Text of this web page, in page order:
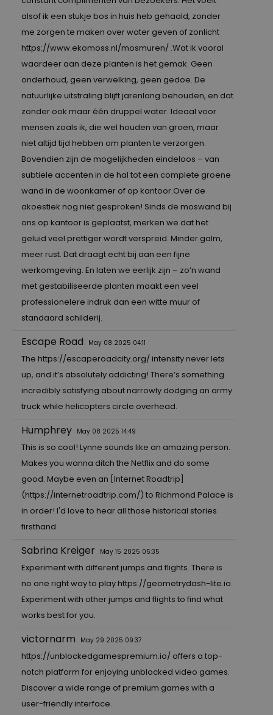
alsof ik een stukje bos in huis heb gehaald, zonder
me zorgen te maken over water geven of zonlicht
https://www.ekomoss.nl/mosmuren/ .Wat ik vooral
waardeer aan deze planten is het gemak. Geen
onderhoud, geen verwelking, geen gedoe. De
natuurlijke uitstraling blijft jarenlang behouden, en dat
zonder ook maar één druppel water. Ideaal voor
mensen zoals ik, die wel houden van groen, maar
niet altijd tijd hebben om planten te verzorgen.
Bovendien zijn de mogelijkheden eindeloos – van
subtiele accenten in de hal tot een complete groene
wand in de woonkamer of op kantoor.Over de
akoestiek nog niet gesproken! Sinds de moswand bij
ons op kantoor is geplaatst, merken we dat het
geluid veel prettiger wordt verspreid. Minder galm,
meer rust. Dat draagt echt bij aan een fijne
werkomgeving. En laten we eerlijk zijn – zo’n wand
met gestabiliseerde planten maakt een veel
professionelere indruk dan een witte muur of
standaard schilderij.
Escape Road May 08 2025 04:11
The https://escaperoadcity.org/intensity never lets
up, and it’s absolutely addicting! There’s something
incredibly satisfying about narrowly dodging an army
truck while helicopters circle overhead.
Humphrey May 08 2025 14:49
This is so cool! Lynne sounds like an amazing person.
Makes you wanna ditch the Netflix and do some
good. Maybe even an [Internet Roadtrip]
(https://internetroadtrip.com/) to Richmond Palace is
in order! I'd love to hear all those historical stories
firsthand.
Sabrina Kreiger May 15 2025 05:35
Experiment with different jumps and flights. There is
no one right way to playhttps://geometrydash-lite.io.
Experiment with other jumps and flights to find what
works best for you.
victornarm May 29 2025 09:37
https://unblockedgamespremium.io/ offers a top-
notch platform for enjoying unblocked video games.
Discover a wide range of premium games with a
user-friendly interface.